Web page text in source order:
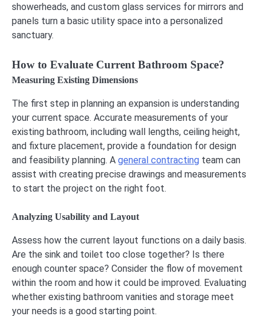
showerheads, and custom glass services for mirrors and
panels turn a basic utility space into a personalized
sanctuary.
How to Evaluate Current Bathroom Space?
Measuring Existing Dimensions
The first step in planning an expansion is understanding
your current space. Accurate measurements of your
existing bathroom, including wall lengths, ceiling height,
and fixture placement, provide a foundation for design
and feasibility planning. A general contracting team can
assist with creating precise drawings and measurements
to start the project on the right foot.
Analyzing Usability and Layout
Assess how the current layout functions on a daily basis.
Are the sink and toilet too close together? Is there
enough counter space? Consider the flow of movement
within the room and how it could be improved. Evaluating
whether existing bathroom vanities and storage meet
your needs is a good starting point.